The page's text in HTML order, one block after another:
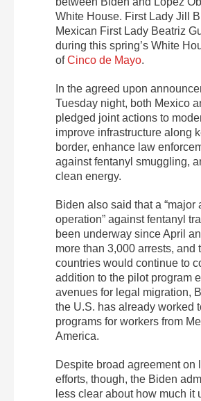
White House. First Lady Jill
Mexican First Lady Beatriz
during this spring’s White
ofCinco de Mayo.
In the agreed upon
Tuesday night, both Mexico
pledged joint actions to
improve infrastructure along
border, enhance law
against fentanyl smuggling,
clean energy.
Biden also said that a “major
operation” against fentanyl
been underway since April
more than 3,000 arrests, and
countries would continue to
addition to the pilot program
avenues for legal migration,
the U.S. has already worked
programs for workers from
America.
Despite broad agreement on
efforts, though, the Biden
less clear about how much it